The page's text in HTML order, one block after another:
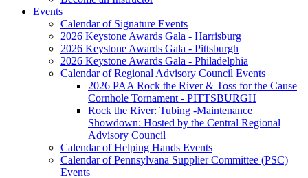
Events
Calendar of Signature Events
2026 Keystone Awards Gala - Harrisburg
2026 Keystone Awards Gala - Pittsburgh
2026 Keystone Awards Gala - Philadelphia
Calendar of Regional Advisory Council Events
2026 PAA Rock the River & Toss for the Cause
Cornhole Tornament - PITTSBURGH
Rock the River: Tubing -Maintenance
Showdown: Hosted by the Central Regional
Advisory Council
Calendar of Helping Hands Events
Calendar of Pennsylvana Supplier Committee (PSC)
Events